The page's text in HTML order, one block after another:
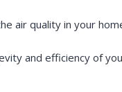
air quality in your
and efficiency of